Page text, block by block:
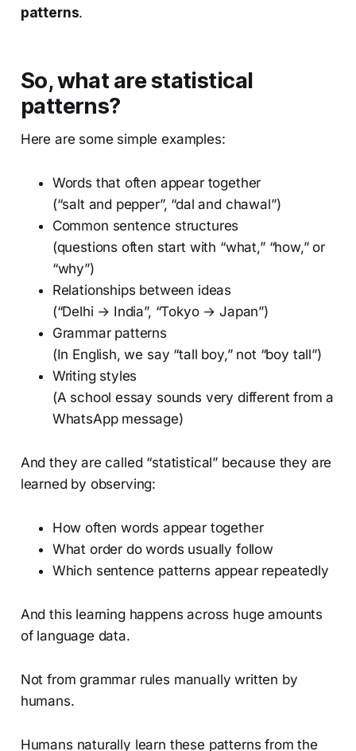
patterns.
So, what are statistical
patterns?
Here are some simple examples:
Words that often appear together
(“salt and pepper”, “dal and chawal”)
Common sentence structures
(questions often start with “what,” “how,” or
“why”)
Relationships between ideas
(“Delhi → India”, “Tokyo → Japan”)
Grammar patterns
(In English, we say “tall boy,” not “boy tall”)
Writing styles
(A school essay sounds very different from a
WhatsApp message)
And they are called “statistical” because they are
learned by observing:
How often words appear together
What order do words usually follow
Which sentence patterns appear repeatedly
And this learning happens across huge amounts
of language data.
Not from grammar rules manually written by
humans.
Humans naturally learn these patterns from the